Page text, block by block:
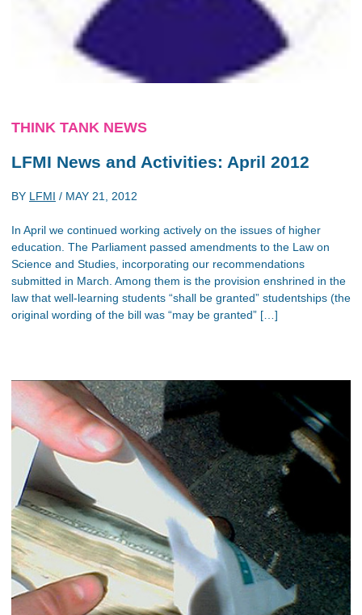
THINK TANK NEWS
LFMI News and Activities: April 2012
BY LFMI / MAY 21, 2012
In April we continued working actively on the issues of higher
education. The Parliament passed amendments to the Law on
Science and Studies, incorporating our recommendations
submitted in March. Among them is the provision enshrined in the
law that well-learning students “shall be granted” studentships (the
original wording of the bill was “may be granted” […]